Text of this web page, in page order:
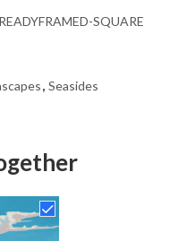
SQUARE
, Seasides